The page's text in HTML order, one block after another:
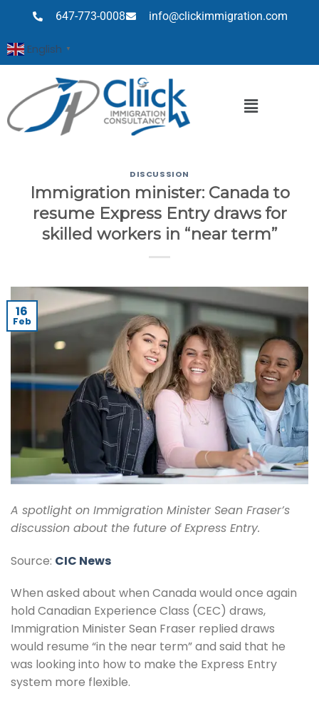
647-773-0008 info@clickimmigration.com
English ▼
DISCUSSION
Immigration minister: Canada to
resume Express Entry draws for
skilled workers in “near term”
16
Feb
A spotlight on Immigration Minister Sean Fraser’s
discussion about the future of Express Entry.
Source: CIC News
When asked about when Canada would once again
hold Canadian Experience Class (CEC) draws,
Immigration Minister Sean Fraser replied draws
would resume “in the near term” and said that he
was looking into how to make the Express Entry
system more flexible.